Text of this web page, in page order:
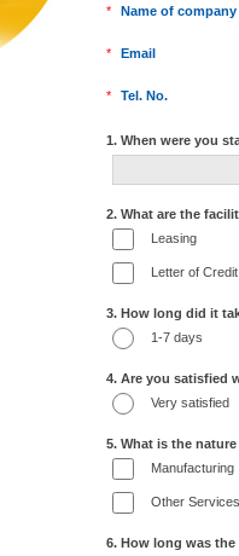
* Name of company
* Email
* Tel. No.
1. When were you
2. What are the
Leasing
Letter of Credit
3. How long did it
1-7 days
4. Are you satisfied
Very satisfied
5. What is the
Manufacturing
Other Services
6. How long was